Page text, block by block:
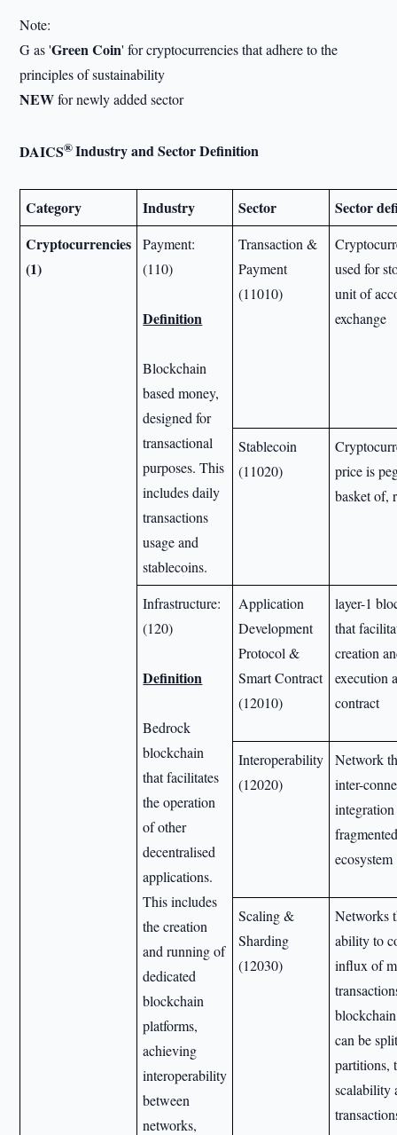
Note:
G as 'Green Coin' for cryptocurrencies that adhere to the
principles of sustainability
NEWfor newly added sector
DAICS®Industry and Sector Definition
Category Industry Sector
Sector
Cryptocurrencies
(1)
Payment:
(110)
Definition
Blockchain
based money,
designed for
transactional
purposes. This
includes daily
transactions
usage and
stablecoins.
Transaction &
Payment
(11010)
used for
unit of
exchange
Stablecoin
(11020)
price is
basket of,
Infrastructure:
(120)
Definition
Bedrock
blockchain
that facilitates
the operation
of other
decentralised
applications.
This includes
the creation
and running of
dedicated
blockchain
platforms,
achieving
interoperability
between
networks,
Application
Development
Protocol &
Smart Contract
(12010)
layer-1
that
creation
execution
contract
Interoperability
(12020)
Network
inter-
ecosystem
Scaling &
Sharding
(12030)
Networks
ability to
influx of
can be
partitions,
scalability